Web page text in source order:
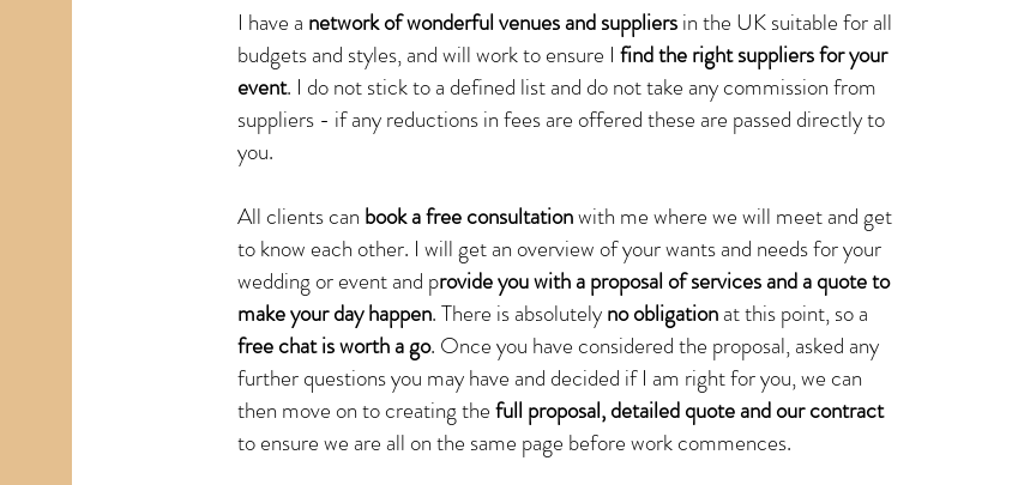
I have a network of wonderful venues and suppliersin the UK suitable for all
budgets and styles, and will work to ensure I find the right suppliers for your
event. I do not stick to a defined list and do not take any commission from
suppliers - if any reductions in fees are offered these are passed directly to
you.
All clients can book a free consultationwith me where we will meet and get
to know each other. I will get an overview of your wants and needs for your
wedding or event and provide you with a proposal of services and a quote to
make your day happen. There is absolutelyno obligationat this point, so a
free chat is worth a go. Once you have considered the proposal, asked any
further questions you may have and decided if I am right for you, we can
then move on to creating thefull proposal, detailed quote and our contract
to ensure we are all on the same page before work commences.